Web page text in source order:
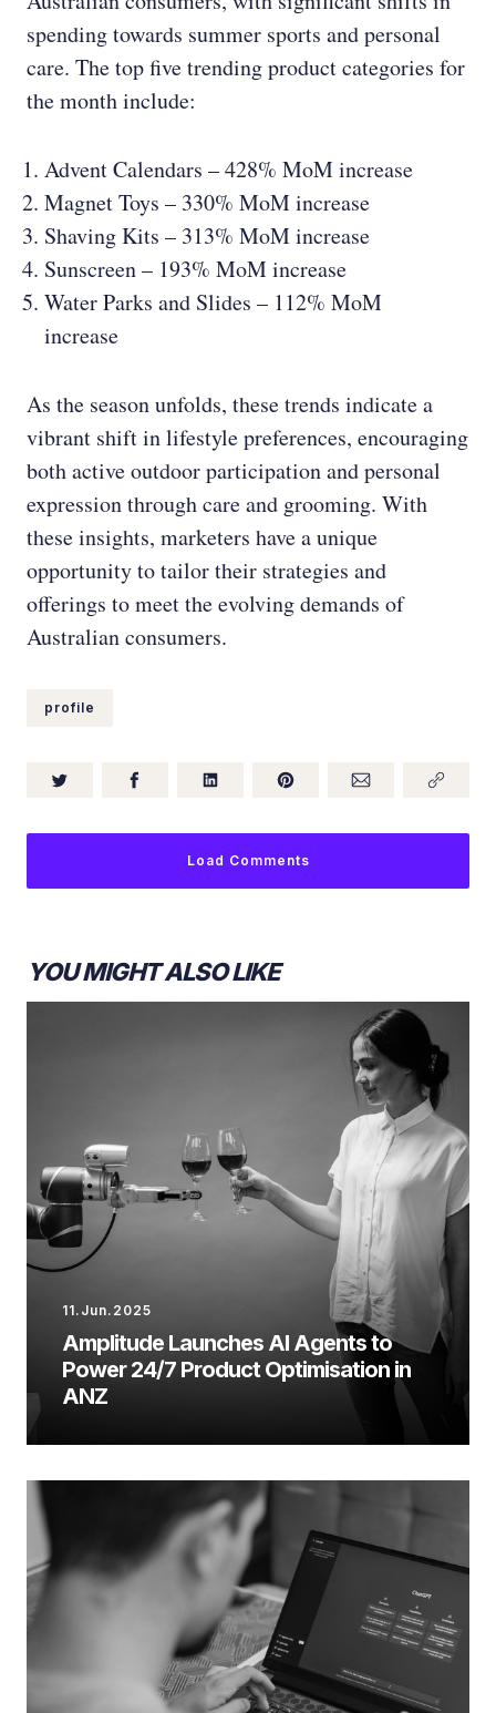
spending towards summer sports and personal
care. The top five trending product categories for
the month include:
Advent Calendars – 428% MoM increase
Magnet Toys – 330% MoM increase
Shaving Kits – 313% MoM increase
Sunscreen – 193% MoM increase
Water Parks and Slides – 112% MoM
increase
As the season unfolds, these trends indicate a
vibrant shift in lifestyle preferences, encouraging
both active outdoor participation and personal
expression through care and grooming. With
these insights, marketers have a unique
opportunity to tailor their strategies and
offerings to meet the evolving demands of
Australian consumers.
profile
Load Comments
YOU MIGHT ALSO LIKE
11.Jun.2025
Amplitude Launches AI Agents to
Power 24/7 Product Optimisation in
ANZ